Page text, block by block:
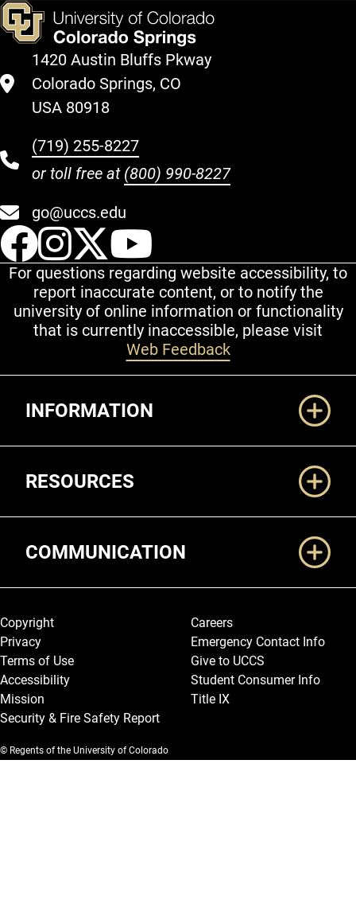
1420 Austin Bluffs Pkway
Colorado Springs, CO
USA 80918
(719) 255-8227
or toll free at (800) 990-8227
go@uccs.edu
UCCS Facebook
UCCS Instagram
UCCS Twitter
For questions regarding website accessibility, to
report inaccurate content, or to notify the
university of online information or functionality
that is currently inaccessible, please visit
Web Feedback
INFORMATION
RESOURCES
COMMUNICATION
Legal and More
Copyright
Privacy
Terms of Use
Accessibility
Mission
Security & Fire Safety Report
Careers
Emergency Contact Info
Give to UCCS
Student Consumer Info
Title IX
© Regents of the University of Colorado